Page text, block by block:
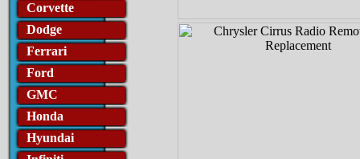
Corvette
Dodge
Ferrari
Ford
GMC
Honda
Hyundai